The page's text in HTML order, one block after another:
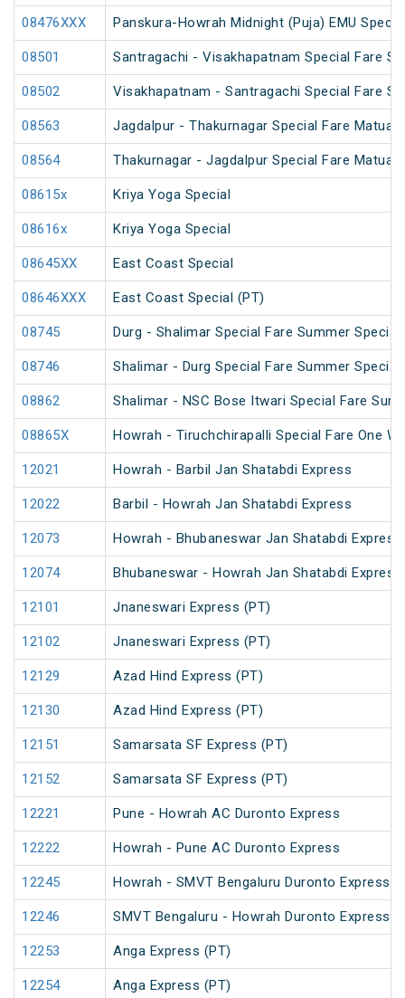
08476XXX Panskura-Howrah Midnight (Puja) EMU
08501 Santragachi - Visakhapatnam Special Fare
08502 Visakhapatnam - Santragachi Special Fare
08563 Jagdalpur - Thakurnagar Special Fare Matua
08564 Thakurnagar - Jagdalpur Special Fare Matua
08615x Kriya Yoga Special
08616x Kriya Yoga Special
08645XX East Coast Special
08646XXX East Coast Special (PT)
08745 Durg - Shalimar Special Fare Summer Special
08746 Shalimar - Durg Special Fare Summer Special
08862 Shalimar - NSC Bose Itwari Special Fare
08865X Howrah - Tiruchchirapalli Special Fare One
12021 Howrah - Barbil Jan Shatabdi Express
12022 Barbil - Howrah Jan Shatabdi Express
12073 Howrah - Bhubaneswar Jan Shatabdi Express
12074 Bhubaneswar - Howrah Jan Shatabdi Express
12101 Jnaneswari Express (PT)
12102 Jnaneswari Express (PT)
12129 Azad Hind Express (PT)
12130 Azad Hind Express (PT)
12151 Samarsata SF Express (PT)
12152 Samarsata SF Express (PT)
12221 Pune - Howrah AC Duronto Express
12222 Howrah - Pune AC Duronto Express
12245 Howrah - SMVT Bengaluru Duronto Express
12246 SMVT Bengaluru - Howrah Duronto Express
12253 Anga Express (PT)
12254 Anga Express (PT)